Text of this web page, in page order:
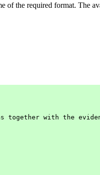
of the required format. The
together with the